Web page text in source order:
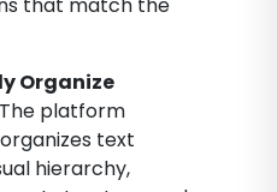
that match the
Organize
The platform
text
hierarchy,